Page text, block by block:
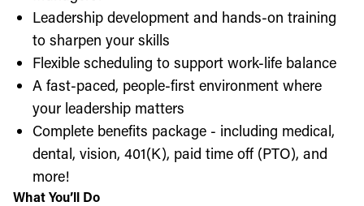
Leadership development and hands-on training
to sharpen your skills
Flexible scheduling to support work-life balance
A fast-paced, people-first environment where
your leadership matters
Complete benefits package - including medical,
dental, vision, 401(K), paid time off (PTO), and
more!
What You’ll Do